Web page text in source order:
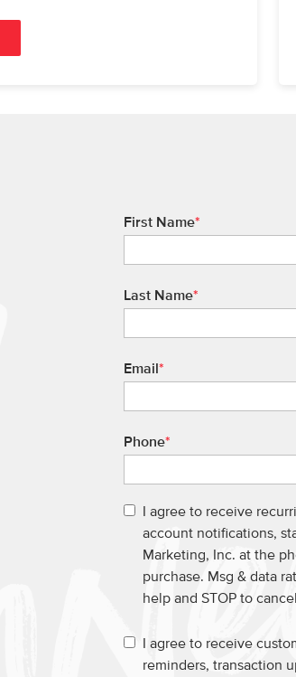
First Name*
Last Name*
Email*
Phone*
I agree to receive
account notifications,
Marketing, Inc. at the
purchase. Msg & data
help and STOP to
I agree to receive
reminders, transaction